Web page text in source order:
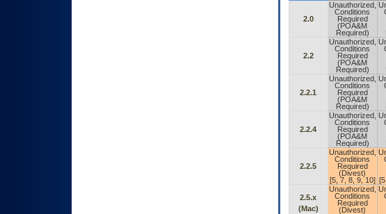
2.0
Unauthorized,
Conditions
Required
(POA&M
Required)
2.2
Unauthorized,
Conditions
Required
(POA&M
Required)
2.2.1
Unauthorized,
Conditions
Required
(POA&M
Required)
2.2.4
Unauthorized,
Conditions
Required
(POA&M
Required)
2.2.5
Unauthorized,
Conditions
Required
(Divest)
[5, 7, 8, 9, 10]
2.5.x
(Mac)
Unauthorized,
Conditions
Required
(Divest)